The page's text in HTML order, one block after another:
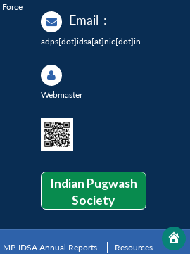
Email :
adps[dot]idsa[at]nic[dot]in
Webmaster
Indian Pugwash
Society
MP-IDSA Annual Reports Resources